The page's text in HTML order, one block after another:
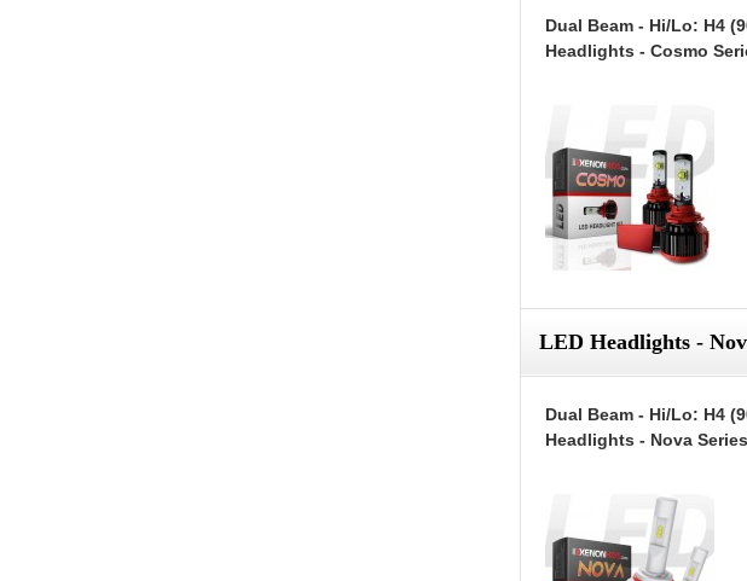
Dual Beam - Hi/Lo: H4
Headlights - Cosmo
LED Headlights -
Dual Beam - Hi/Lo: H4
Headlights - Nova Series